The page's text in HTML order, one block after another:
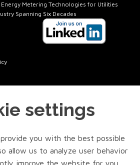
settings
you with the best possible
allow us to analyze user behavior
Metering Technologies for Utilities
Spanning Six Decades
In Touch
972-418-7717 x401